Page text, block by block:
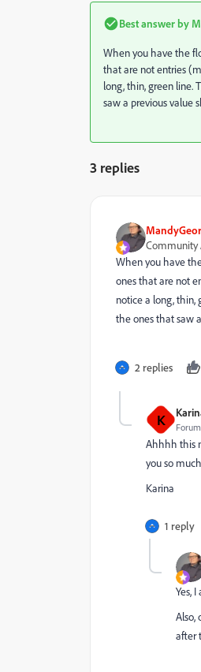
Best answer by
When you have the
that are not entries
long, thin, green line.
saw a previous value
3 replies
Community
When you have
ones that are not
notice a long, thin,
the ones that saw
2 replies
K
Ahhhh this
you so
Karina
1 reply
Yes,
Also,
after